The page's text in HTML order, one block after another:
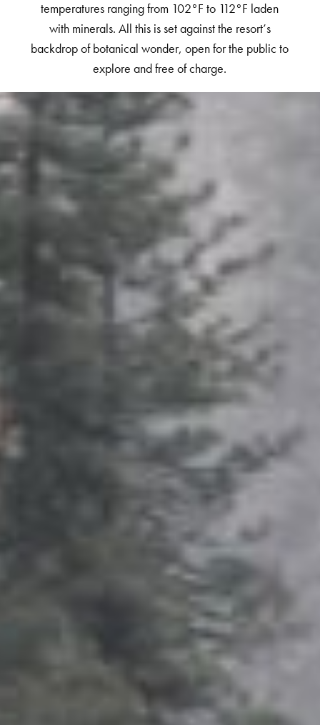
temperatures ranging from 102°F to 112°F laden
with minerals. All this is set against the resort’s
backdrop of botanical wonder, open for the public to
explore and free of charge.